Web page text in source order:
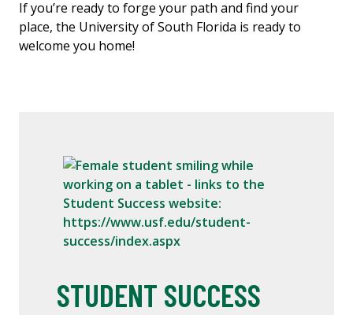
If you’re ready to forge your path and find your
place, the University of South Florida is ready to
welcome you home!
STUDENT SUCCESS